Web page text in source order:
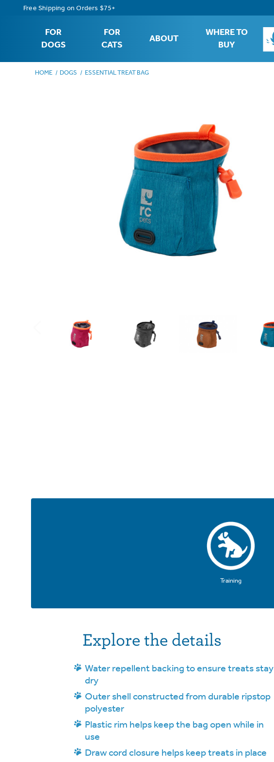
Free Shipping on Orders $75+
FOR
DOGS
FOR
CATS
ABOUT
WHERE TO
BUY
HOME DOGS ESSENTIAL TREAT BAG
Training
Explore the details
Water repellent backing to ensure treats stay
dry
Outer shell constructed from durable ripstop
polyester
Plastic rim helps keep the bag open while in
use
Draw cord closure helps keep treats in place